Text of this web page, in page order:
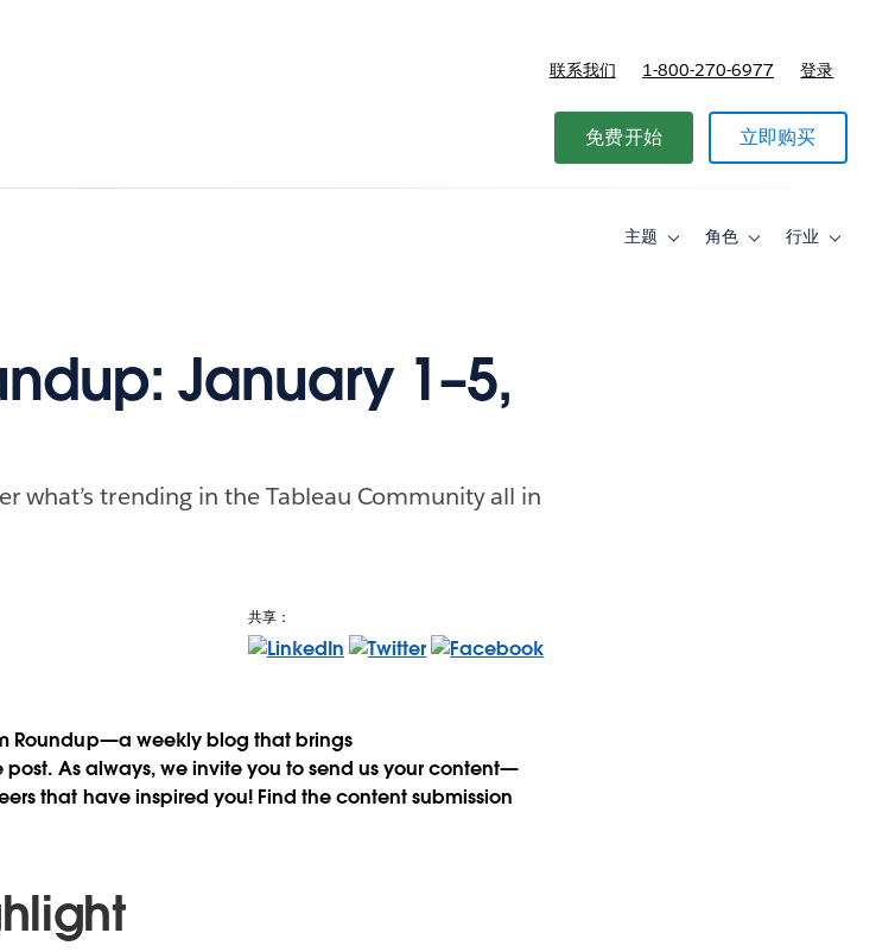
for 套餐与价格
联系我们 1-800-270-6977 登录
免费开始 立即购买
主题
Toggle角色
Toggle行业
Toggle
January 1–5,
what’s trending in the Tableau Community all in
共享：
Roundup—a weekly blog that brings
As always, we invite you to send us your content—
that have inspired you! Find the content submission